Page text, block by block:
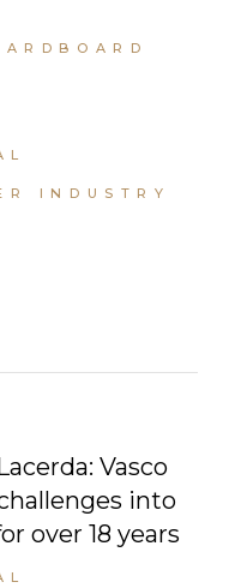
INDUSTRY
Vasco
into
over 18 years